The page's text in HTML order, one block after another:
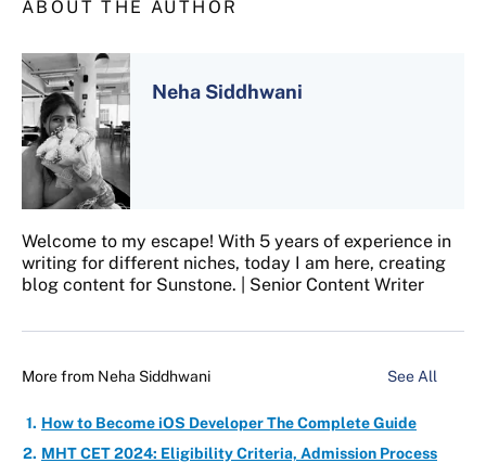
ABOUT THE AUTHOR
Neha Siddhwani
Welcome to my escape! With 5 years of experience in
writing for different niches, today I am here, creating
blog content for Sunstone. | Senior Content Writer
More from Neha Siddhwani See All
How to Become iOS Developer The Complete Guide
MHT CET 2024: Eligibility Criteria, Admission Process